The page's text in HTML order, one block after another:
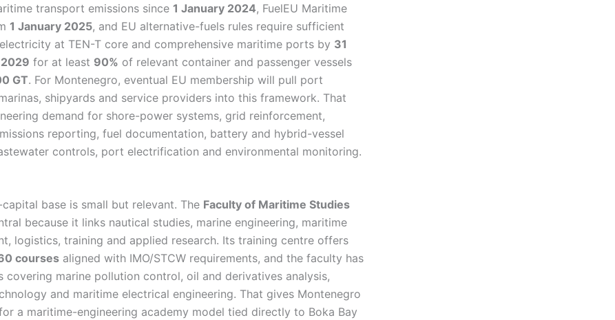
transport emissions since 1 January 2024, FuelEU Maritime
1 January 2025, and EU alternative-fuels rules require sufficient
at TEN-T core and comprehensive maritime ports by 31
for at least 90% of relevant container and passenger vessels
GT. For Montenegro, eventual EU membership will pull port
shipyards and service providers into this framework. That
demand for shore-power systems, grid reinforcement,
reporting, fuel documentation, battery and hybrid-vessel
controls, port electrification and environmental monitoring.
capital base is small but relevant. The Faculty of Maritime Studies
because it links nautical studies, marine engineering, maritime
logistics, training and applied research. Its training centre offers
courses aligned with IMO/STCW requirements, and the faculty has
covering marine pollution control, oil and derivatives analysis,
and maritime electrical engineering. That gives Montenegro
a maritime-engineering academy model tied directly to Boka Bay